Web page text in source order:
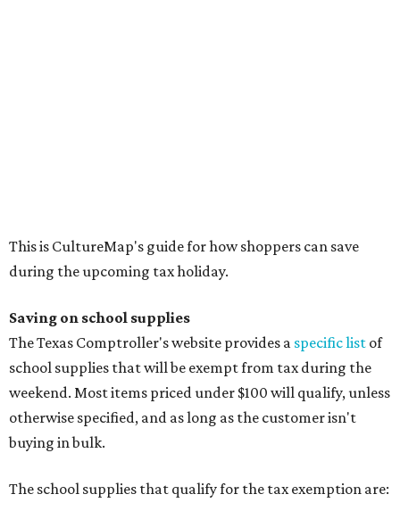
The school supplies that qualify for the tax exemption are:
Binders
Blackboard chalk
Book bags and lunch boxes
Calculators
Cellophane tape
Compasses, protractors, and rulers
Composition books, legal pads, and notebooks
manila folders